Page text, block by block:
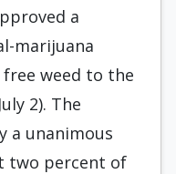
a
marijuana
weed to the
2). The
a unanimous
two percent of